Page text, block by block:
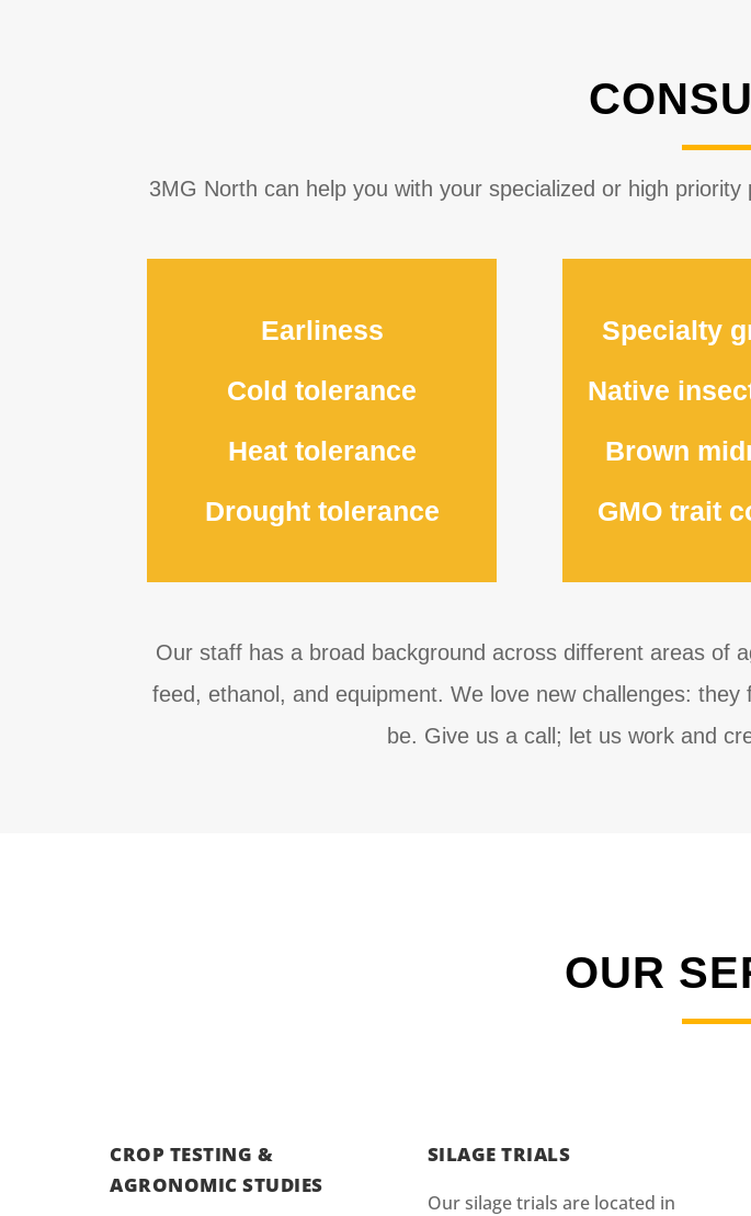
3MG North can help you with your specialized or high
Earliness
Cold tolerance
Heat tolerance
Drought tolerance
Specialty
Native
Brown
GMO trait
Our staff has a broad background across different areas of
feed, ethanol, and equipment. We love new challenges:
be. Give us a call; let us work and
OUR
CROP TESTING &
AGRONOMIC STUDIES
SILAGE TRIALS
Our silage trials are located in